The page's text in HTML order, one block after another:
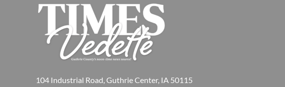
104 Industrial Road, Guthrie Center, IA 50115